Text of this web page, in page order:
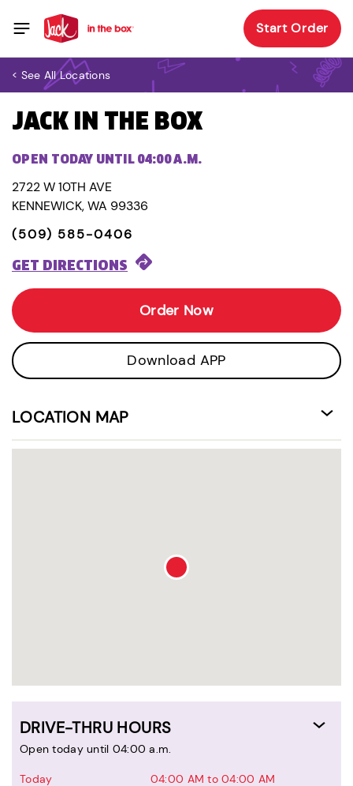
Start Order
< See All Locations
JACK IN THE BOX
OPEN TODAY UNTIL 04:00 A.M.
2722 W 10TH AVE
KENNEWICK, WA 99336
(509) 585-0406
GET DIRECTIONS
Order Now
Download APP
LOCATION MAP
DRIVE-THRU HOURS
Open today until 04:00 a.m.
Today
04:00 AM to 04:00 AM